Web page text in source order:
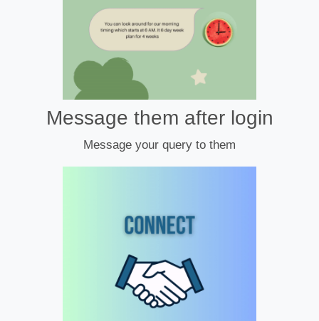
Message them after login
Message your query to them